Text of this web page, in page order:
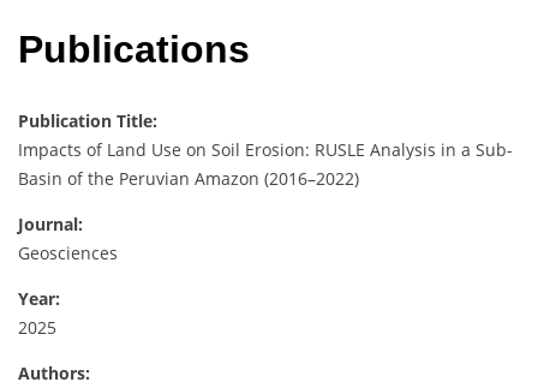
Publications
Publication Title:
Impacts of Land Use on Soil Erosion: RUSLE Analysis in a Sub-
Basin of the Peruvian Amazon (2016–2022)
Journal:
Geosciences
Year:
2025
Authors: